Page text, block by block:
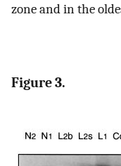
zone and in the
Figure 3.